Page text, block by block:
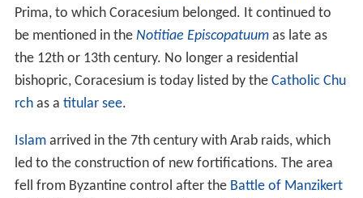
Prima, to which Coracesium belonged. It continued to
be mentioned in the Notitiae Episcopatuumas late as
the 12th or 13th century. No longer a residential
bishopric, Coracesium is today listed by the Catholic Chu
rchas a titular see.
Islamarrived in the 7th century with Arab raids, which
led to the construction of new fortifications. The area
fell from Byzantine control after the Battle of Manzikert